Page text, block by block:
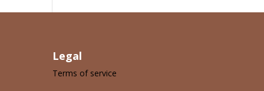
Legal
Terms of service